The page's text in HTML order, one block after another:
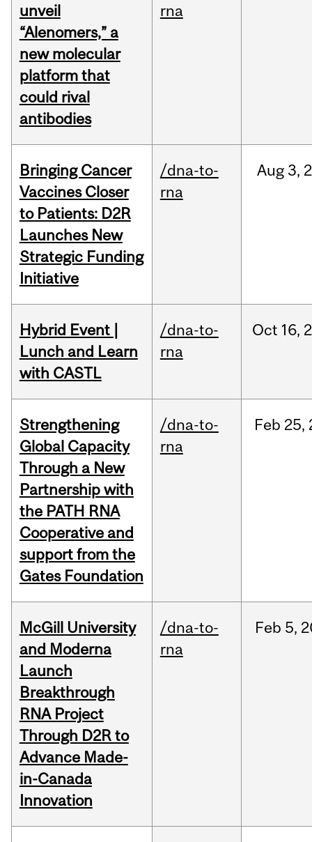
unveil
“Alenomers,” a
new molecular
platform that
could rival
antibodies
rna
Bringing Cancer
Vaccines Closer
to Patients: D2R
Launches New
Strategic Funding
Initiative
/dna-to-
rna
Aug 3,
Hybrid Event |
Lunch and Learn
with CASTL
/dna-to-
rna
Oct 16,
Strengthening
Global Capacity
Through a New
Partnership with
the PATH RNA
Cooperative and
support from the
Gates Foundation
/dna-to-
rna
Feb 25,
McGill University
and Moderna
Launch
Breakthrough
RNA Project
Through D2R to
Advance Made-
in-Canada
Innovation
/dna-to-
rna
Feb 5,